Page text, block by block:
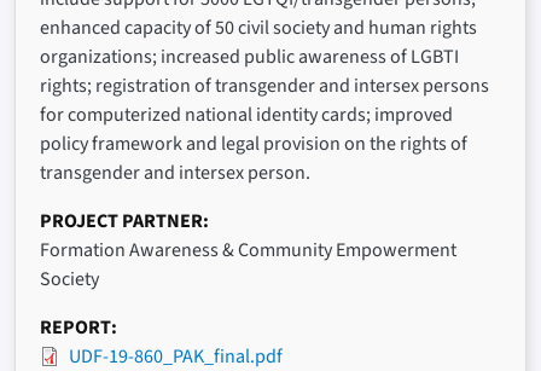
enhanced capacity of 50 civil society and human rights
organizations; increased public awareness of LGBTI
rights; registration of transgender and intersex persons
for computerized national identity cards; improved
policy framework and legal provision on the rights of
transgender and intersex person.
PROJECT PARTNER
Formation Awareness & Community Empowerment
Society
REPORT
UDF-19-860_PAK_final.pdf